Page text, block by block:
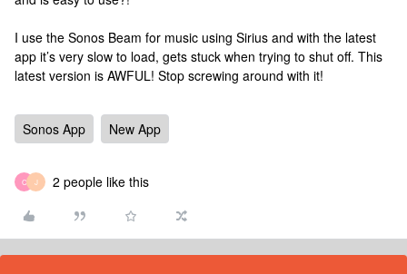
I use the Sonos Beam for music using Sirius and with the latest
app it’s very slow to load, gets stuck when trying to shut off. This
latest version is AWFUL! Stop screwing around with it!
Sonos App New App
C J 2 people like this